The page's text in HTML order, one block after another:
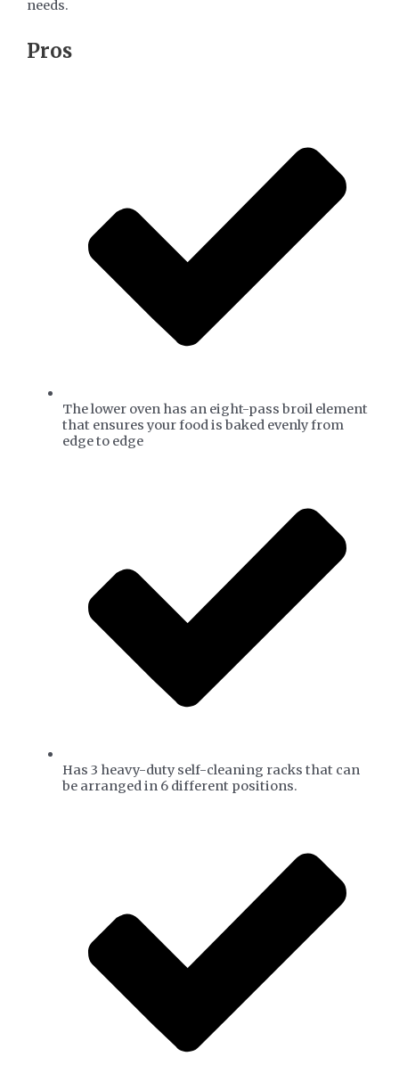
needs.
​Pros
The lower oven has an eight-pass broil element
that ensures your food is baked evenly from
edge to edge
Has 3 heavy-duty self-cleaning racks that can
be arranged in 6 different positions.